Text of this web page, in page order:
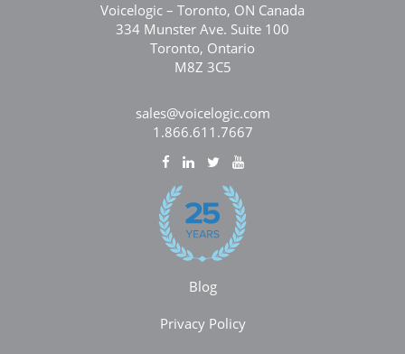
Voicelogic – Toronto, ON Canada
334 Munster Ave. Suite 100
Toronto, Ontario
M8Z 3C5
sales@voicelogic.com
1.866.611.7667
Blog
Privacy Policy